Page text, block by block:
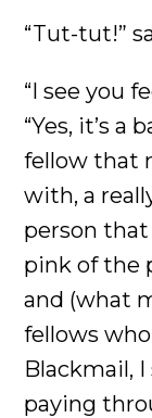
“Tut-tut!”
“I see you
“Yes, it’s a
fellow that
with, a
person
pink of the
and (what
fellows
Blackmail,
paying